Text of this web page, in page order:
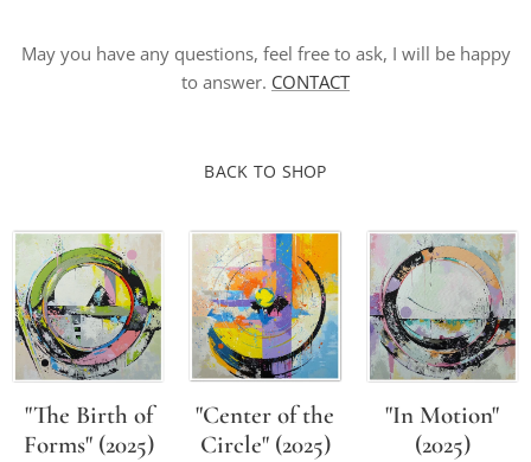
May you have any questions, feel free to ask, I will be happy
to answer. CONTACT
BACK TO SHOP
"The Birth of
Forms" (2025)
"Center of the
Circle" (2025)
"In Motion"
(2025)